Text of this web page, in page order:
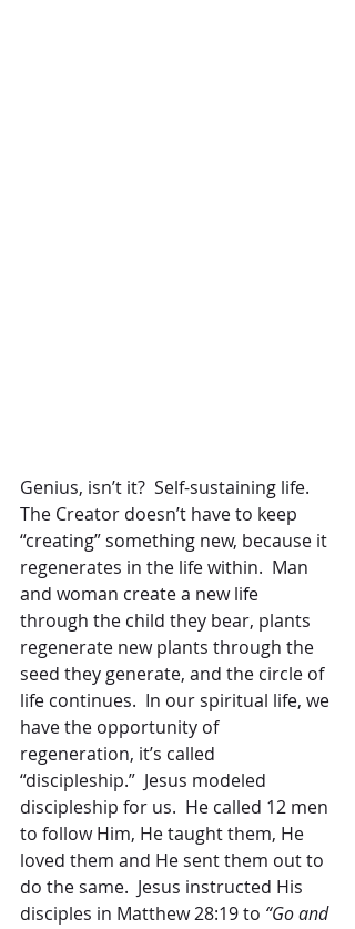
Genius, isn’t it?  Self-sustaining life.
The Creator doesn’t have to keep
“creating” something new, because it
regenerates in the life within.  Man
and woman create a new life
through the child they bear, plants
regenerate new plants through the
seed they generate, and the circle of
life continues.  In our spiritual life, we
have the opportunity of
regeneration, it’s called
“discipleship.”  Jesus modeled
discipleship for us.  He called 12 men
to follow Him, He taught them, He
loved them and He sent them out to
do the same.  Jesus instructed His
disciples in Matthew 28:19 to “Go and